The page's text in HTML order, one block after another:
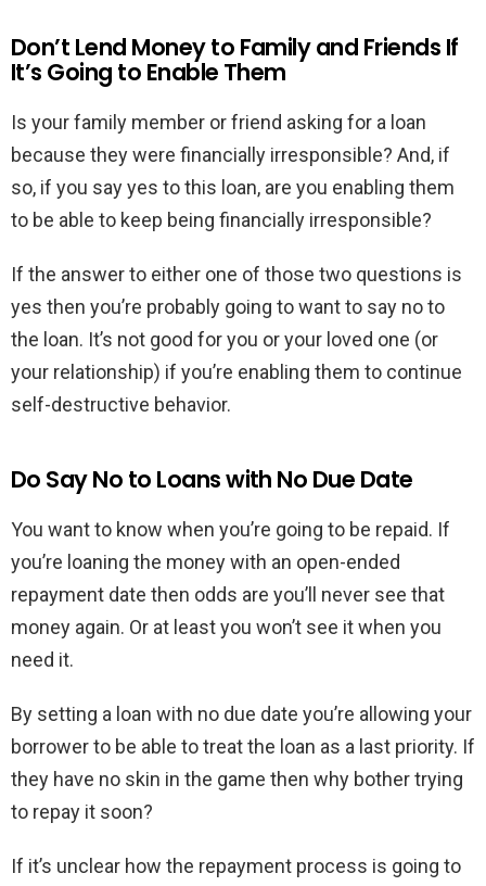
Don’t Lend Money to Family and Friends If
It’s Going to Enable Them
Is your family member or friend asking for a loan
because they were financially irresponsible? And, if
so, if you say yes to this loan, are you enabling them
to be able to keep being financially irresponsible?
If the answer to either one of those two questions is
yes then you’re probably going to want to say no to
the loan. It’s not good for you or your loved one (or
your relationship) if you’re enabling them to continue
self-destructive behavior.
Do Say No to Loans with No Due Date
You want to know when you’re going to be repaid. If
you’re loaning the money with an open-ended
repayment date then odds are you’ll never see that
money again. Or at least you won’t see it when you
need it.
By setting a loan with no due date you’re allowing your
borrower to be able to treat the loan as a last priority. If
they have no skin in the game then why bother trying
to repay it soon?
If it’s unclear how the repayment process is going to